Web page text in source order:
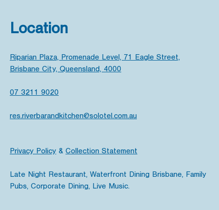
Location
Riparian Plaza, Promenade Level, 71 Eagle Street,
Brisbane City, Queensland, 4000
07 3211 9020
res.riverbarandkitchen@solotel.com.au
Privacy Policy & Collection Statement
Late Night Restaurant, Waterfront Dining Brisbane, Family
Pubs, Corporate Dining, Live Music.